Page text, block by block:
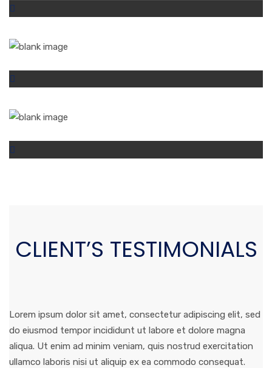
CLIENT’S TESTIMONIALS
Lorem ipsum dolor sit amet, consectetur adipiscing elit, sed
do eiusmod tempor incididunt ut labore et dolore magna
aliqua. Ut enim ad minim veniam, quis nostrud exercitation
ullamco laboris nisi ut aliquip ex ea commodo consequat.